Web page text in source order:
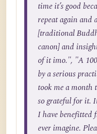
time it’s good
repeat again and
[traditional
canon] and
of it imo.", "A
by a serious
took me a month
so grateful for it.
I have benefitted
ever imagine.